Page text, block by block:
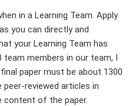
in a Learning Team. Apply
you can directly and
your Learning Team has
members in our team, I
paper must be about 1300
reviewed articles in
of the paper.